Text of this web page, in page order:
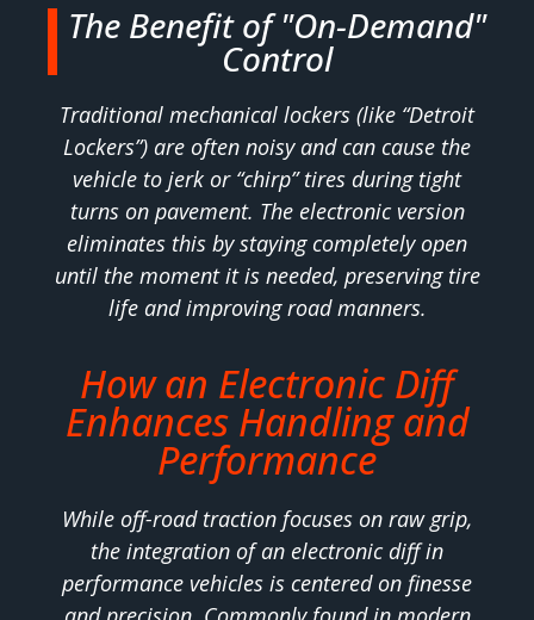
The Benefit of "On-Demand"
Control
Traditional mechanical lockers (like “Detroit
Lockers”) are often noisy and can cause the
vehicle to jerk or “chirp” tires during tight
turns on pavement. The electronic version
eliminates this by staying completely open
until the moment it is needed, preserving tire
life and improving road manners.
How an Electronic Diff
Enhances Handling and
Performance
While off-road traction focuses on raw grip,
the integration of an electronic diff in
performance vehicles is centered on finesse